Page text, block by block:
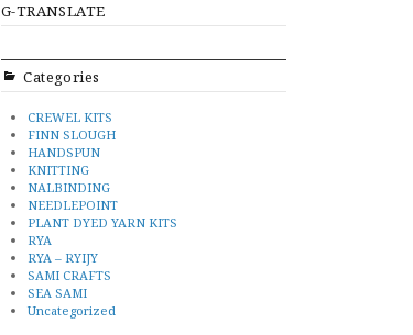
G-TRANSLATE
Categories
CREWEL KITS
FINN SLOUGH
HANDSPUN
KNITTING
NALBINDING
NEEDLEPOINT
PLANT DYED YARN KITS
RYA
RYA – RYIJY
SAMI CRAFTS
SEA SAMI
Uncategorized